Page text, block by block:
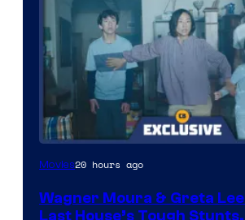
Movies20 hours ago
Wagner Moura & Greta
Last House’s Tough